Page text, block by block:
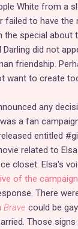
White from a
failed to have the
the special about
did not
friendship.
want to create
any
a fan
entitled
related to
closet. Elsa's
of the campaign
There
Brave could be
Those signs